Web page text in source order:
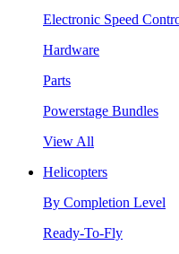
Electronic Speed
Hardware
Parts
Powerstage Bundles
View All
Helicopters
By Completion Level
Ready-To-Fly